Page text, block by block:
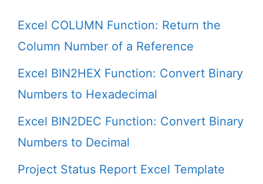
Excel COLUMN Function: Return the
Column Number of a Reference
Excel BIN2HEX Function: Convert Binary
Numbers to Hexadecimal
Excel BIN2DEC Function: Convert Binary
Numbers to Decimal
Project Status Report Excel Template